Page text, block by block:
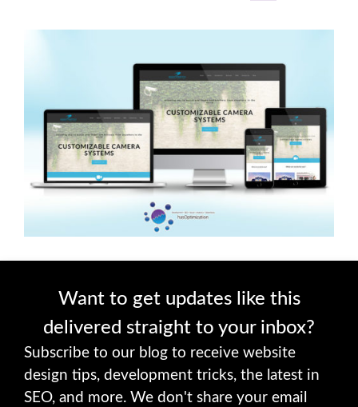
Want to get updates like this
delivered straight to your inbox?
Subscribe to our blog to receive website
design tips, development tricks, the latest in
SEO, and more. We don't share your email